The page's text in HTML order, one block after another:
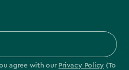
agree with our Privacy Policy (To